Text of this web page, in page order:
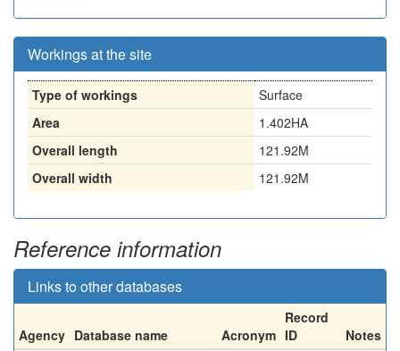
Workings at the site
Type of workings
Surface
Area
1.402HA
Overall length
121.92M
Overall width
121.92M
Reference information
Links to other databases
Agency Database name Acronym
Record
ID
Notes